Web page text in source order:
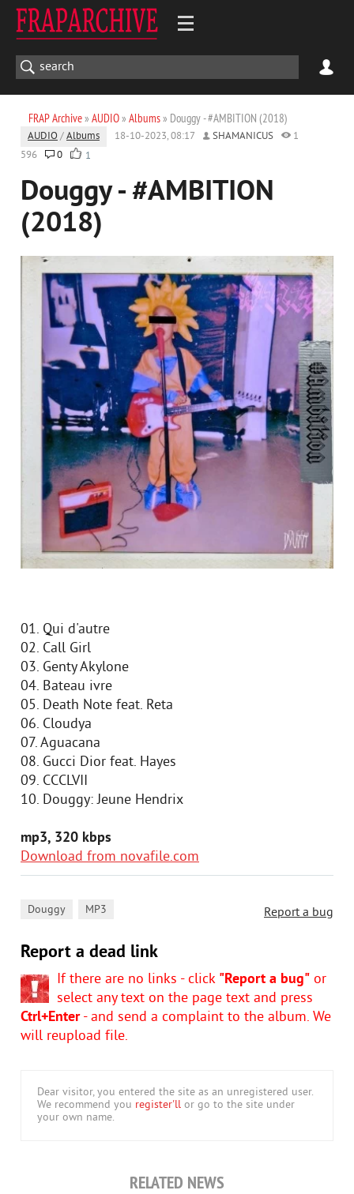
FRAP Archive» AUDIO» Albums» Douggy - #AMBITION (2018)
AUDIO /Albums 18-10-2023, 08:17 SHAMANICUS
1
596
0 1
Douggy - #AMBITION
(2018)
01. Qui d'autre
02. Call Girl
03. Genty Akylone
04. Bateau ivre
05. Death Note feat. Reta
06. Cloudya
07. Aguacana
08. Gucci Dior feat. Hayes
09. CCCLVII
10. Douggy: Jeune Hendrix
mp3, 320 kbps
Download from novafile.com
Report a bug
Douggy MP3
Report a dead link
If there are no links - click "Report a bug" or
select any text on the page text and press
Ctrl+Enter- and send a complaint to the album. We
will reupload file.
Dear visitor, you entered the site as an unregistered user.
We recommend you register'll or go to the site under
your own name.
RELATED NEWS